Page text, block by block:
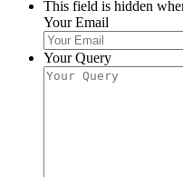
This field is hidden
Your Email
Your Query